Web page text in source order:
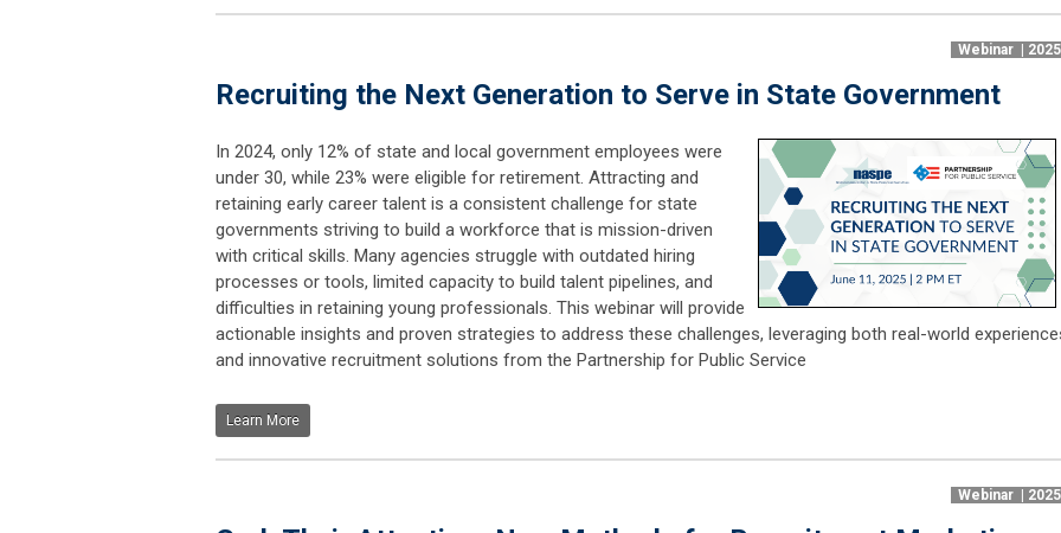
Webinar |
Recruiting the Next Generation to Serve in State Government
In 2024, only 12% of state and local government employees were
under 30, while 23% were eligible for retirement. Attracting and
retaining early career talent is a consistent challenge for state
governments striving to build a workforce that is mission-driven
with critical skills. Many agencies struggle with outdated hiring
processes or tools, limited capacity to build talent pipelines, and
difficulties in retaining young professionals. This webinar will provide
actionable insights and proven strategies to address these challenges, leveraging both real-world
and innovative recruitment solutions from the Partnership for Public Service
Learn More
Webinar |